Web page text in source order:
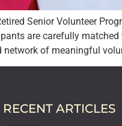
Senior Volunteer
are carefully
network of meaningful
RECENT ARTICLES